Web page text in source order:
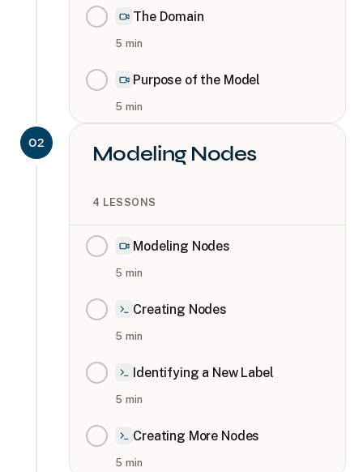
The Domain
5 min
Purpose of the Model
5 min
02 Modeling Nodes
4 LESSONS
Modeling Nodes
5 min
Creating Nodes
5 min
Identifying a New Label
5 min
Creating More Nodes
5 min